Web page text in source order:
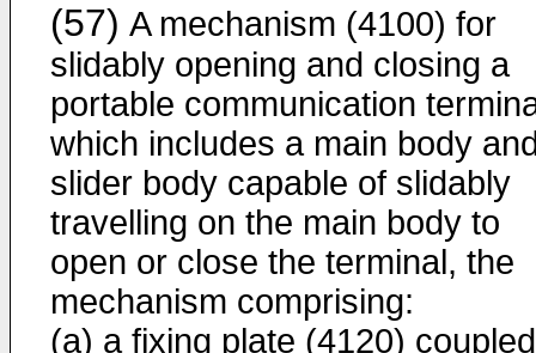
(57) A mechanism (4100) for
slidably opening and closing a
portable communication
which includes a main body
slider body capable of slidably
travelling on the main body to
open or close the terminal, the
mechanism comprising:
(a) a fixing plate (4120)